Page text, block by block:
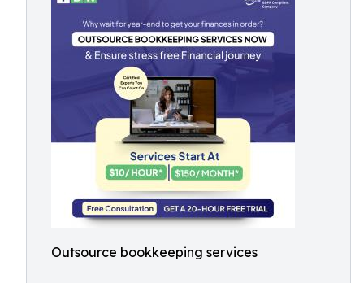
Outsource bookkeeping services